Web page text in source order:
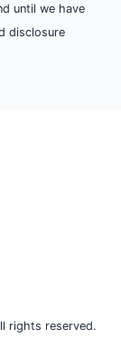
until we have
disclosure
rights reserved.